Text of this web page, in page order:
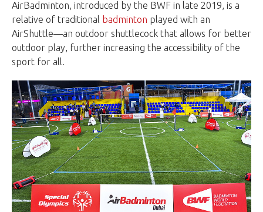
AirBadminton, introduced by the BWF in late 2019, is a
relative of traditional badminton played with an
AirShuttle—an outdoor shuttlecock that allows for better
outdoor play, further increasing the accessibility of the
sport for all.